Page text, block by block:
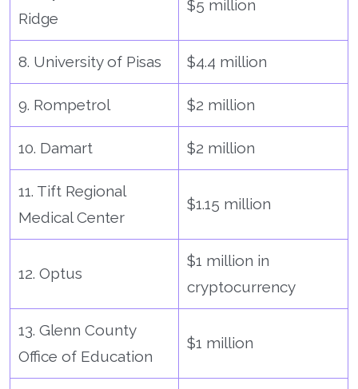
Ridge
$5 million
8. University of Pisas $4.4 million
9. Rompetrol $2 million
10. Damart $2 million
11. Tift Regional
Medical Center
$1.15 million
12. Optus
$1 million in
cryptocurrency
13. Glenn County
Office of Education
$1 million